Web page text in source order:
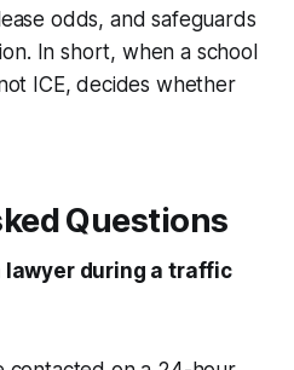
odds, and safeguards
In short, when a school
ICE, decides whether
Questions
lawyer during a traffic